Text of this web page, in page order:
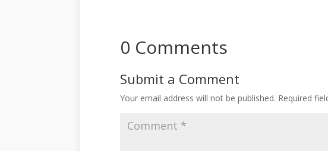
0 Comments
Submit a Comment
Your email address will not be published. Required